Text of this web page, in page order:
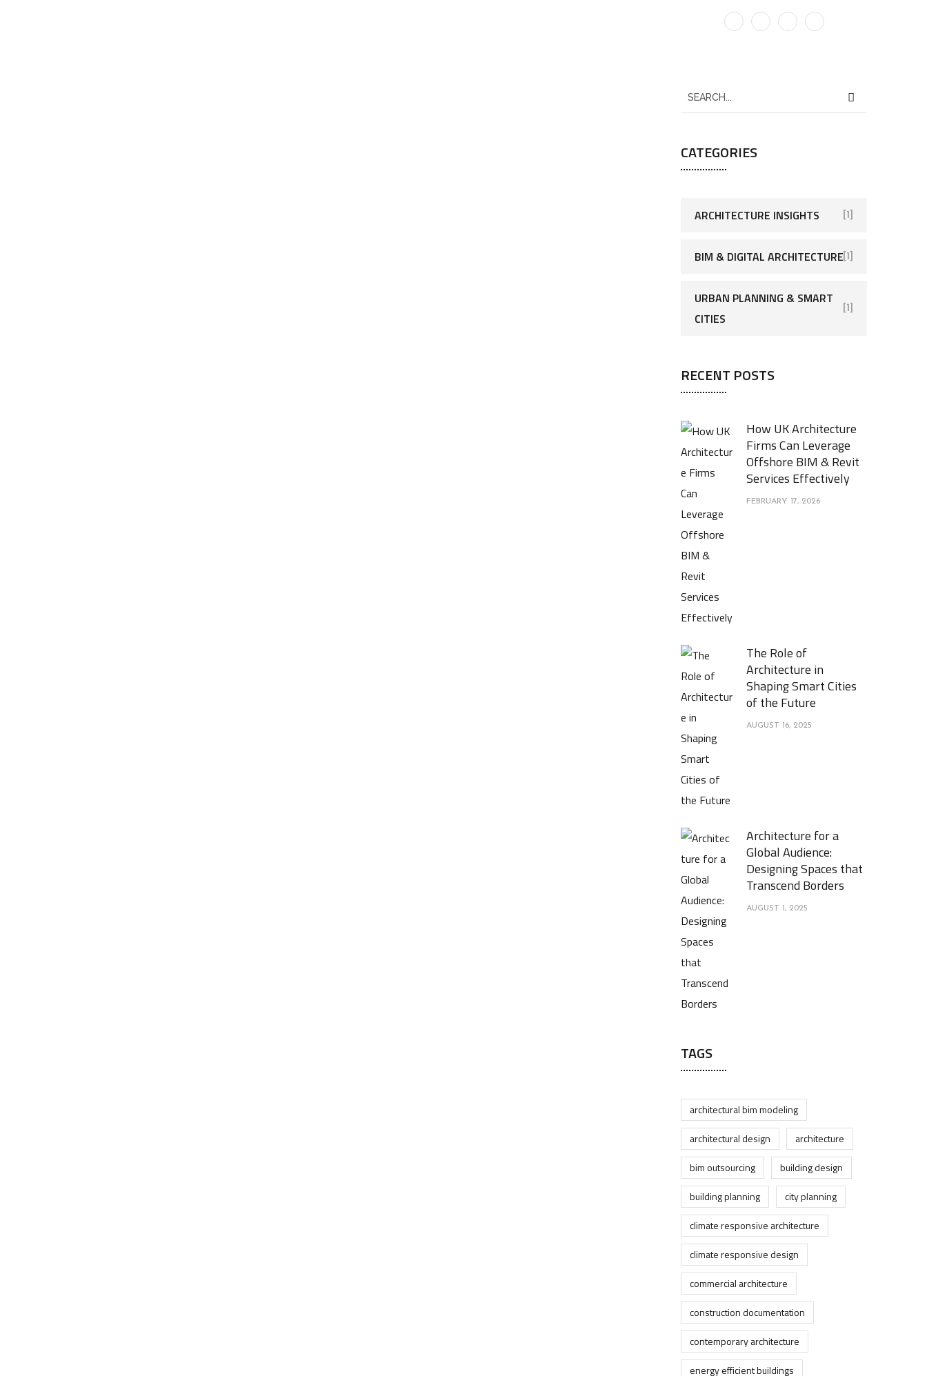
CATEGORIES
ARCHITECTURE INSIGHTS [1]
BIM & DIGITAL ARCHITECTURE[1]
URBAN PLANNING & SMART
CITIES
[1]
RECENT POSTS
How UK Architecture
Firms Can Leverage
Offshore BIM & Revit
Services Effectively
FEBRUARY 17, 2026
The Role of
Architecture in
Shaping Smart Cities
of the Future
AUGUST 16, 2025
Architecture for a
Global Audience:
Designing Spaces that
Transcend Borders
AUGUST 1, 2025
TAGS
architectural bim modeling
architectural design
architecture
bim outsourcing
building design
building planning
city planning
climate responsive architecture
climate responsive design
commercial architecture
construction documentation
contemporary architecture
energy efficient buildings